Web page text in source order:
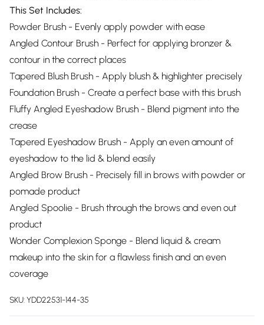
This Set Includes:
Powder Brush - Evenly apply powder with ease
Angled Contour Brush - Perfect for applying bronzer &
contour in the correct places
Tapered Blush Brush - Apply blush & highlighter precisely
Foundation Brush - Create a perfect base with this brush
Fluffy Angled Eyeshadow Brush - Blend pigment into the
crease
Tapered Eyeshadow Brush - Apply an even amount of
eyeshadow to the lid & blend easily
Angled Brow Brush - Precisely fill in brows with powder or
pomade product
Angled Spoolie - Brush through the brows and even out
product
Wonder Complexion Sponge - Blend liquid & cream
makeup into the skin for a flawless finish and an even
coverage
SKU:YDD22531-144-35